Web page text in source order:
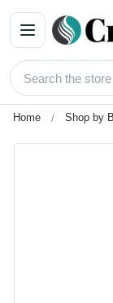
Home Shop by